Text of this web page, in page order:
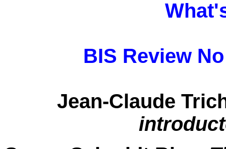
BIS Review
Jean-Claude